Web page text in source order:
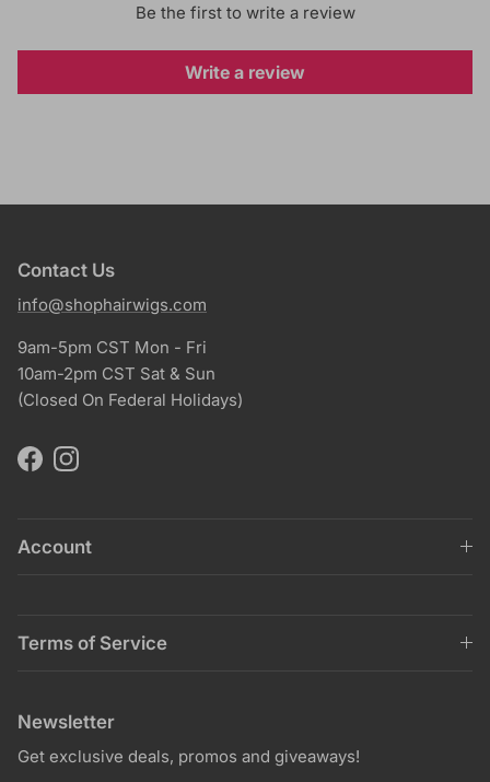
Be the first to write a review
Write a review
Contact Us
info@shophairwigs.com
9am-5pm CST Mon - Fri
10am-2pm CST Sat & Sun
(Closed On Federal Holidays)
FacebookInstagram
Account
Terms of Service
Newsletter
Get exclusive deals, promos and giveaways!